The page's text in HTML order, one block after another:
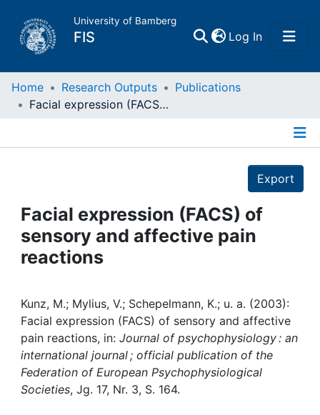
University of Bamberg
FIS Log In(current)
Home
Projects
People
Awards
My FIS
Help
Home Research Outputs
Publications
Facial expression (FACS) of sensory and affective pain reactions
Export
Facial expression (FACS) of
sensory and affective pain
reactions
Kunz, M.; Mylius, V.; Schepelmann, K.; u. a. (2003):
Facial expression (FACS) of sensory and affective
pain reactions, in: Journal of psychophysiology : an
international journal ; official publication of the
Federation of European Psychophysiological
Societies, Jg. 17, Nr. 3, S. 164.